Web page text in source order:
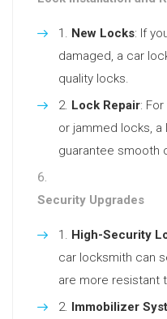
New Locks: If
damaged, a car
quality locks.
Lock Repair:
or jammed locks,
guarantee smooth
Security Upgrades
High-Security
car locksmith can
are more resistant
Immobilizer